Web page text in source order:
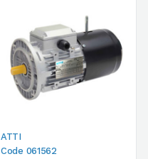
ATTI
Code 061562